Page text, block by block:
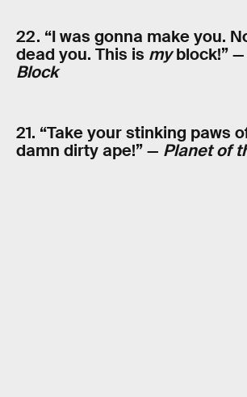
22. “I was gonna make you.
dead you. This is myblock!” —
Block
21. “Take your stinking paws
damn dirty ape!” — Planet of